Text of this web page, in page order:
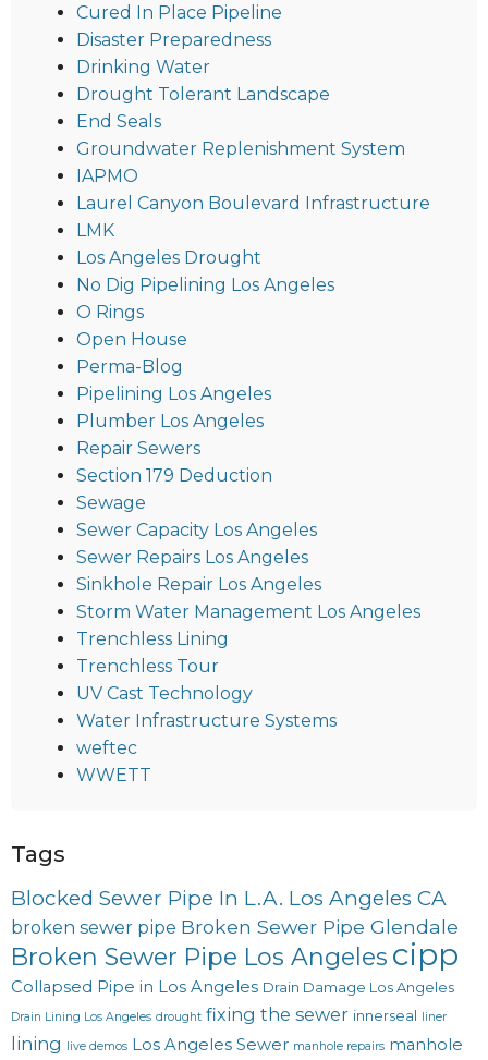
Cured In Place Pipeline
Disaster Preparedness
Drinking Water
Drought Tolerant Landscape
End Seals
Groundwater Replenishment System
IAPMO
Laurel Canyon Boulevard Infrastructure
LMK
Los Angeles Drought
No Dig Pipelining Los Angeles
O Rings
Open House
Perma-Blog
Pipelining Los Angeles
Plumber Los Angeles
Repair Sewers
Section 179 Deduction
Sewage
Sewer Capacity Los Angeles
Sewer Repairs Los Angeles
Sinkhole Repair Los Angeles
Storm Water Management Los Angeles
Trenchless Lining
Trenchless Tour
UV Cast Technology
Water Infrastructure Systems
weftec
WWETT
Tags
Blocked Sewer Pipe In L.A. Los Angeles CA
broken sewer pipe Broken Sewer Pipe Glendale
Broken Sewer Pipe Los Angeles cipp
Collapsed Pipe in Los Angeles Drain Damage Los Angeles
Drain Lining Los Angeles drought fixing the sewer innerseal liner
lining live demos Los Angeles Sewer manhole repairs manhole